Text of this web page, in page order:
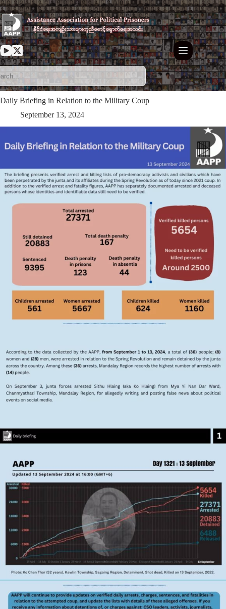
Skip
to
content
Daily Briefing in Relation to the Military Coup
September 13, 2024